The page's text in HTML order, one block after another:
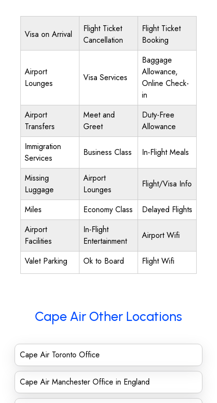
Visa on Arrival
Flight Ticket
Cancellation
Flight Ticket
Booking
Airport
Lounges
Visa Services
Baggage
Allowance,
Online Check-
in
Airport
Transfers
Meet and
Greet
Duty-Free
Allowance
Immigration
Services
Business Class In-Flight Meals
Missing
Luggage
Airport
Lounges
Flight/Visa Info
Miles Economy Class
Delayed Flights
Airport
Facilities
In-Flight
Entertainment
Airport Wifi
Valet Parking Ok to Board Flight Wifi
Cape Air Other Locations
Cape Air Toronto Office
Cape Air Manchester Office in England